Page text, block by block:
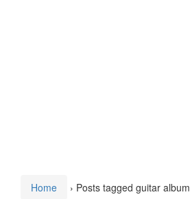
Home › Posts tagged guitar album